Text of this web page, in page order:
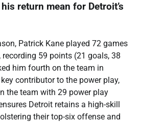
return mean for Detroit’s
Patrick Kane played 72 games
recording 59 points (21 goals, 38
him fourth on the team in
contributor to the power play,
the team with 29 power play
Detroit retains a high-skill
their top-six offense and